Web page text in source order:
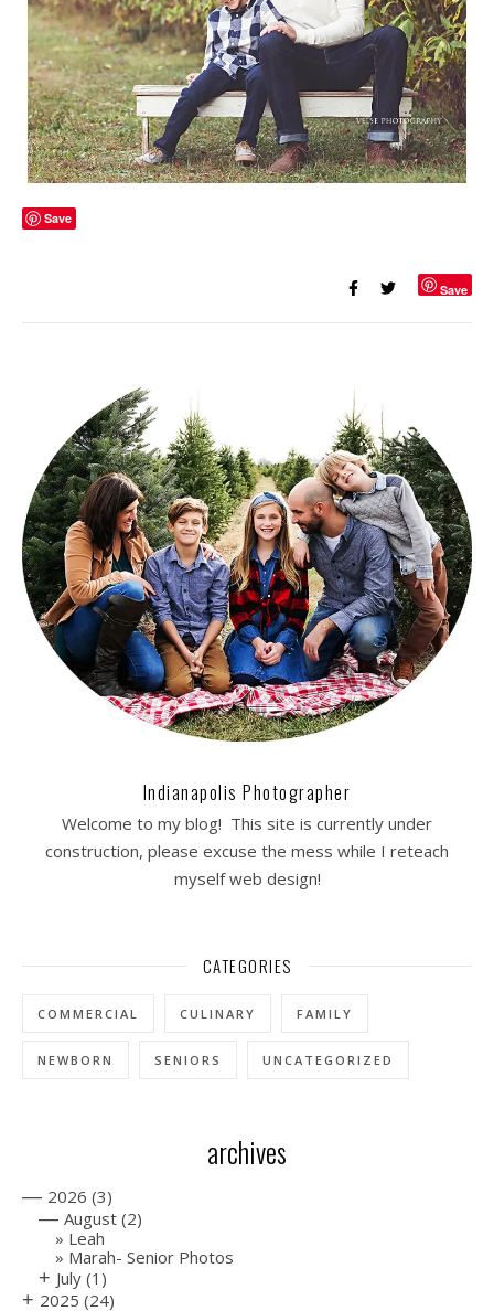
Save
Save
Indianapolis Photographer
Welcome to my blog! This site is currently under
construction, please excuse the mess while I reteach
myself web design!
CATEGORIES
COMMERCIAL CULINARY FAMILY
NEWBORN SENIORS UNCATEGORIZED
archives
— 2026 (3)
— August (2)
Leah
Marah- Senior Photos
+ July (1)
+ 2025 (24)